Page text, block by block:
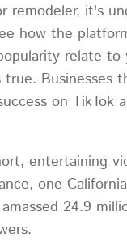
remodeler, it's
how the
relate to
Businesses
on TikTok
entertaining
one
24.9